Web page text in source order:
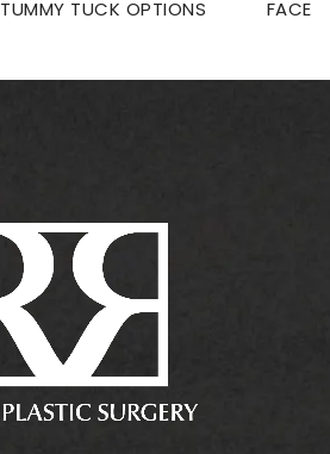
TUMMY TUCK OPTIONS FACE